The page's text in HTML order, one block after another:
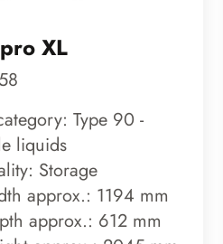
XL
Type 90 -
liquids
Storage
approx.: 1194 mm
approx.: 612 mm